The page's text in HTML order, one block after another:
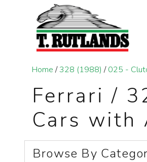
Home/328 (1988) /025 -
Ferrari /
Cars with
Browse By